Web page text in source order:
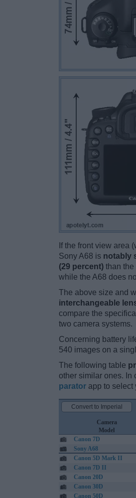
If the front view area
Sony A68 is notably
(29 percent) than the
while the A68 does
The above size and
interchangeable
compare the
two camera systems.
Concerning battery
540 images on a
The following table
other similar ones. In
parator app to select
Camera
Model
Canon 7D
Sony A68
Canon 5D Mark II
Canon 7D II
Canon 20D
Canon 30D
Canon 50D
Convert to Imperial